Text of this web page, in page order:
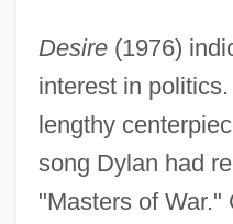
Desire(1976)
interest in
lengthy
song Dylan had
"Masters of War."